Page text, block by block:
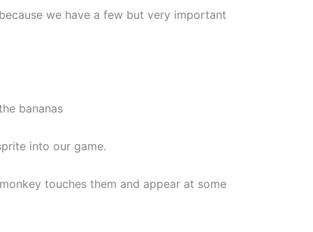
we have a few but very important
bananas
into our game.
touches them and appear at some